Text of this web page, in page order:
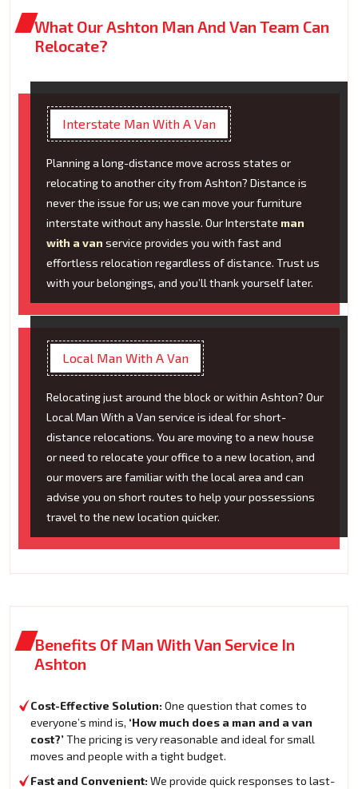
What Our Ashton Man And Van Team Can
Relocate?
Interstate Man With A Van
Planning a long-distance move across states or
relocating to another city from Ashton? Distance is
never the issue for us; we can move your furniture
interstate without any hassle. Our Interstate man
with a van service provides you with fast and
effortless relocation regardless of distance. Trust us
with your belongings, and you’ll thank yourself later.
Local Man With A Van
Relocating just around the block or within Ashton? Our
Local Man With a Van service is ideal for short-
distance relocations. You are moving to a new house
or need to relocate your office to a new location, and
our movers are familiar with the local area and can
advise you on short routes to help your possessions
travel to the new location quicker.
Benefits Of Man With Van Service In
Ashton
Cost-Effective Solution: One question that comes to
everyone’s mind is, ‘How much does a man and a van
cost?’The pricing is very reasonable and ideal for small
moves and people with a tight budget.
Fast and Convenient: We provide quick responses to last-